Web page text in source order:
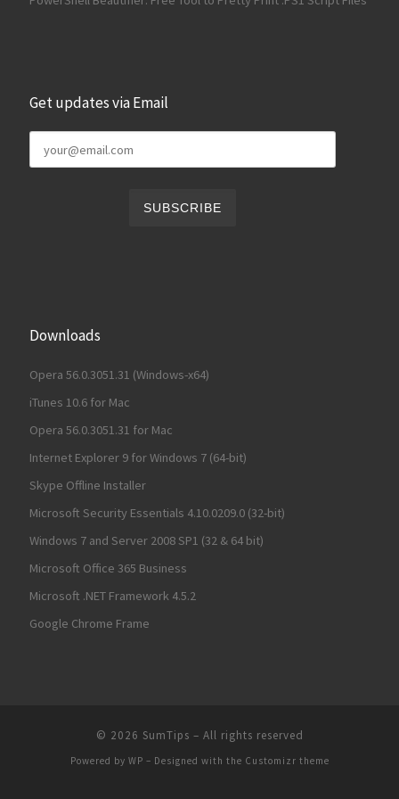
Get updates via Email
Downloads
Opera 56.0.3051.31 (Windows-x64)
iTunes 10.6 for Mac
Opera 56.0.3051.31 for Mac
Internet Explorer 9 for Windows 7 (64-bit)
Skype Offline Installer
Microsoft Security Essentials 4.10.0209.0 (32-bit)
Windows 7 and Server 2008 SP1 (32 & 64 bit)
Microsoft Office 365 Business
Microsoft .NET Framework 4.5.2
Google Chrome Frame
© 2026 SumTips – All rights reserved
Powered by WP – Designed with the Customizr theme